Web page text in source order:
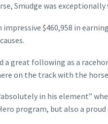
Smudge was
impressive $460,958 in
a great following as a
on the track with the
in his element”
program, but also a